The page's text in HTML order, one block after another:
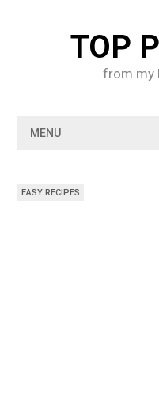
TOP
from my
MENU
EASY RECIPES